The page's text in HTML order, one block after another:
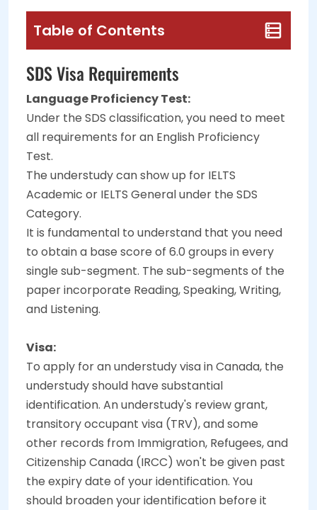
Table of Contents
SDS Visa Requirements
Language Proficiency Test:
Under the SDS classification, you need to meet
all requirements for an English Proficiency
Test.
The understudy can show up for IELTS
Academic or IELTS General under the SDS
Category.
It is fundamental to understand that you need
to obtain a base score of 6.0 groups in every
single sub-segment. The sub-segments of the
paper incorporate Reading, Speaking, Writing,
and Listening.
Visa:
To apply for an understudy visa in Canada, the
understudy should have substantial
identification. An understudy's review grant,
transitory occupant visa (TRV), and some
other records from Immigration, Refugees, and
Citizenship Canada (IRCC) won't be given past
the expiry date of your identification. You
should broaden your identification before it